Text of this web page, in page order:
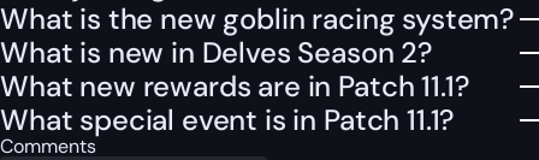
What is the new goblin racing system?
What is new in Delves Season 2?
What new rewards are in Patch 11.1?
What special event is in Patch 11.1?
Comments